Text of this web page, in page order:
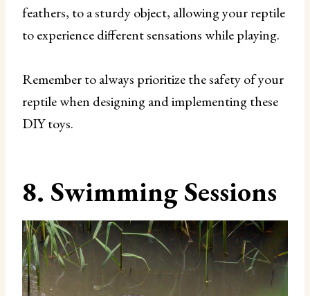
feathers, to a sturdy object, allowing your reptile
to experience different sensations while playing.
Remember to always prioritize the safety of your
reptile when designing and implementing these
DIY toys.
8. Swimming Sessions